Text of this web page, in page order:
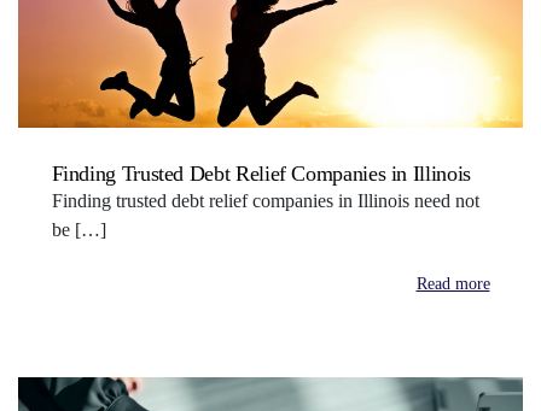
Finding Trusted Debt Relief Companies in Illinois
Finding trusted debt relief companies in Illinois need not
be […]
Read more